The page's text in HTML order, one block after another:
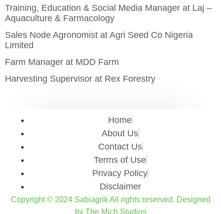
Training, Education & Social Media Manager at Laj –
Aquaculture & Farmacology
Sales Node Agronomist at Agri Seed Co Nigeria
Limited
Farm Manager at MDD Farm
Harvesting Supervisor at Rex Forestry
Home
About Us
Contact Us
Terms of Use
Privacy Policy
Disclaimer
Copyright © 2024 Sabiagrik All rights reserved. Designed
by The Mich Studios